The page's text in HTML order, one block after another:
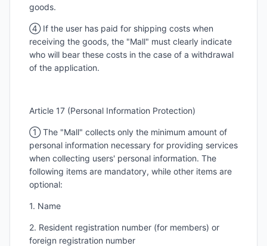
goods.
④ If the user has paid for shipping costs when
receiving the goods, the "Mall" must clearly indicate
who will bear these costs in the case of a withdrawal
of the application.
Article 17 (Personal Information Protection)
① The "Mall" collects only the minimum amount of
personal information necessary for providing services
when collecting users' personal information. The
following items are mandatory, while other items are
optional:
1. Name
2. Resident registration number (for members) or
foreign registration number